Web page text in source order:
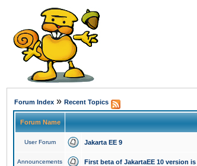
Forum Index » Recent Topics
Forum Name
User Forum Jakarta EE 9
Announcements First beta of JakartaEE 10 version